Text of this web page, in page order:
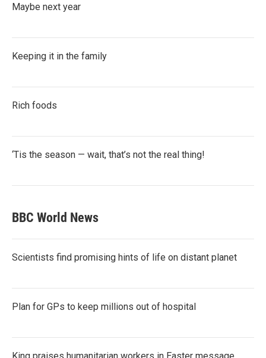
Maybe next year
Keeping it in the family
Rich foods
‘Tis the season — wait, that’s not the real thing!
BBC World News
Scientists find promising hints of life on distant planet
Plan for GPs to keep millions out of hospital
King praises humanitarian workers in Easter message